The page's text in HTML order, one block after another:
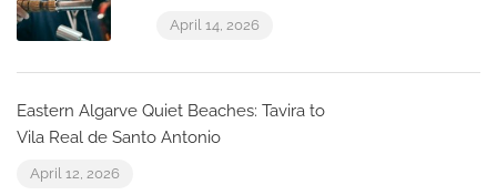
April 14, 2026
Eastern Algarve Quiet Beaches: Tavira to
Vila Real de Santo Antonio
April 12, 2026